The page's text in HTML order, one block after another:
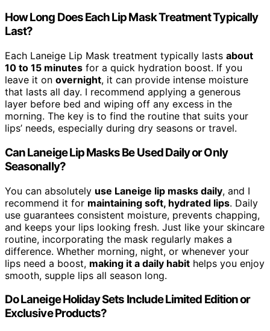
How Long Does Each Lip Mask Treatment Typically
Last?
Each Laneige Lip Mask treatment typically lasts about
10 to 15 minutes for a quick hydration boost. If you
leave it on overnight, it can provide intense moisture
that lasts all day. I recommend applying a generous
layer before bed and wiping off any excess in the
morning. The key is to find the routine that suits your
lips’ needs, especially during dry seasons or travel.
Can Laneige Lip Masks Be Used Daily or Only
Seasonally?
You can absolutely use Laneige lip masks daily, and I
recommend it for maintaining soft, hydrated lips. Daily
use guarantees consistent moisture, prevents chapping,
and keeps your lips looking fresh. Just like your skincare
routine, incorporating the mask regularly makes a
difference. Whether morning, night, or whenever your
lips need a boost, making it a daily habit helps you enjoy
smooth, supple lips all season long.
Do Laneige Holiday Sets Include Limited Edition or
Exclusive Products?